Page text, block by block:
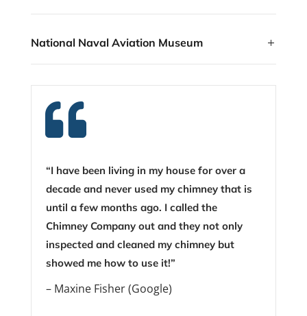
National Naval Aviation Museum

“I have been living in my house for over a
decade and never used my chimney that is
until a few months ago. I called the
Chimney Company out and they not only
inspected and cleaned my chimney but
showed me how to use it!”
– Maxine Fisher (Google)